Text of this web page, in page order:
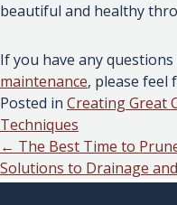
beautiful and healthy
If you have any
maintenance, please feel
Posted in Creating Great
Techniques
Posts
navigation
← The Best Time to
Solutions to Drainage